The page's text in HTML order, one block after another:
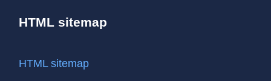
HTML sitemap
HTML sitemap